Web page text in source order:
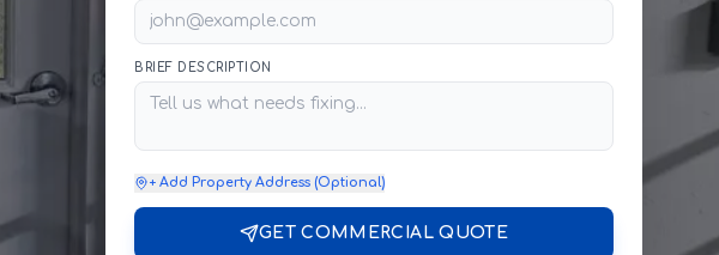
BRIEF DESCRIPTION
+ Add Property Address (Optional)
GET COMMERCIAL QUOTE